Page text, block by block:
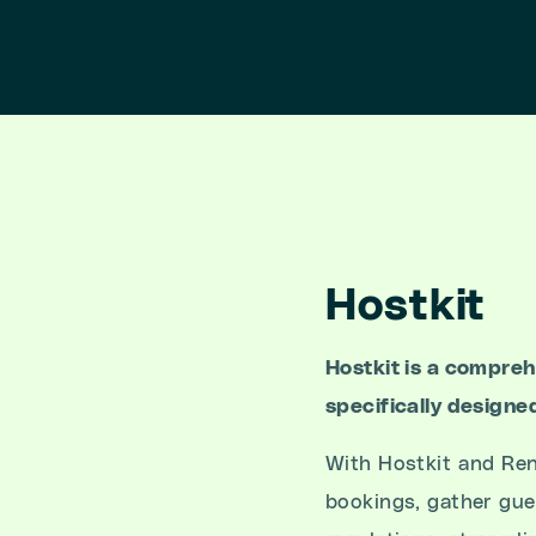
Hostkit
Hostkit is a
specifically
With Hostkit and
bookings, gather